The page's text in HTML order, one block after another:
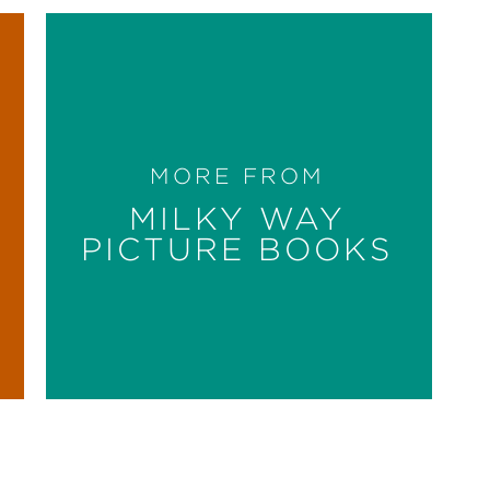
MORE FROM
MILKY WAY
PICTURE BOOKS